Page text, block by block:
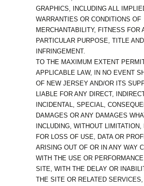
GRAPHICS, INCLUDING ALL
WARRANTIES OR CONDITIONS OF
MERCHANTABILITY, FITNESS FOR
PARTICULAR PURPOSE, TITLE
INFRINGEMENT.
TO THE MAXIMUM EXTENT
APPLICABLE LAW, IN NO EVENT
OF NEW JERSEY AND/OR ITS
LIABLE FOR ANY DIRECT,
INCIDENTAL, SPECIAL,
DAMAGES OR ANY DAMAGES
INCLUDING, WITHOUT
FOR LOSS OF USE, DATA OR
ARISING OUT OF OR IN ANY WAY
WITH THE USE OR
SITE, WITH THE DELAY OR
THE SITE OR RELATED